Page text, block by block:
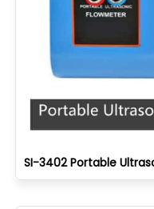
SI-3402 Portable